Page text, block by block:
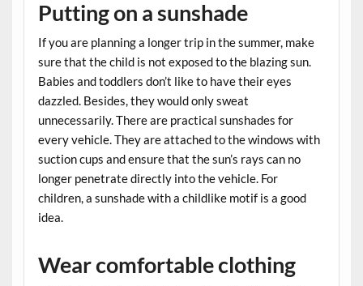
Putting on a sunshade
If you are planning a longer trip in the summer, make
sure that the child is not exposed to the blazing sun.
Babies and toddlers don’t like to have their eyes
dazzled. Besides, they would only sweat
unnecessarily. There are practical sunshades for
every vehicle. They are attached to the windows with
suction cups and ensure that the sun’s rays can no
longer penetrate directly into the vehicle. For
children, a sunshade with a childlike motif is a good
idea.
Wear comfortable clothing